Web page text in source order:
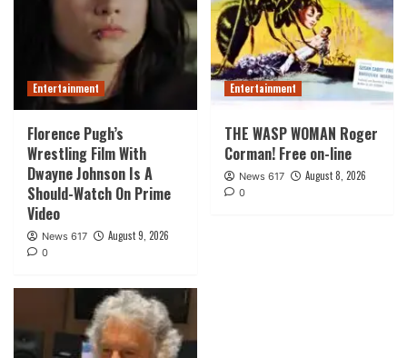
Entertainment
Florence Pugh’s
Wrestling Film With
Dwayne Johnson Is A
Should-Watch On Prime
Video
News 617 August 9, 2026
0
Entertainment
THE WASP WOMAN Roger
Corman! Free on-line
News 617 August 8, 2026
0